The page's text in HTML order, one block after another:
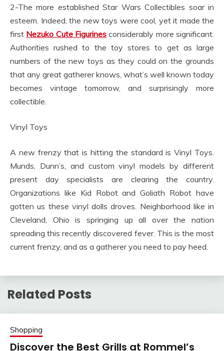
2-The more established Star Wars Collectibles soar in
esteem. Indeed, the new toys were cool, yet it made the
first Nezuko Cute Figurines considerably more significant.
Authorities rushed to the toy stores to get as large
numbers of the new toys as they could on the grounds
that any great gatherer knows, what’s well known today
becomes vintage tomorrow, and surprisingly more
collectible.
Vinyl Toys
A new frenzy that is hitting the standard is Vinyl Toys.
Munds, Dunn’s, and custom vinyl models by different
present day specialists are clearing the country.
Organizations like Kid Robot and Goliath Robot have
gotten us these vinyl dolls droves. Neighborhood like in
Cleveland, Ohio is springing up all over the nation
spreading this recently discovered fever. This is the most
current frenzy, and as a gatherer you need to pay heed.
Related Posts
Shopping
Discover the Best Grills at Rommel’s